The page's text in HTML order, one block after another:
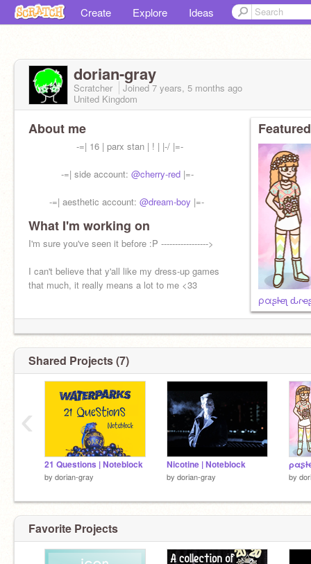
Create Explore Ideas
dorian-gray
Scratcher Joined7 years, 5 months ago
United Kingdom
About me
-=| 16 | parx stan | ! | |-/ |=-
-=| side account: @cherry-red |=-
-=| aesthetic account: @dream-boy |=-
-=| pfp by me (it's of Awsten :P) |=-
What I'm working on
I'm sure you've seen it before :P ----------------->
I can't believe that y'all like my dress-up games
that much, it really means a lot to me <33
ραʂƚҽʅ
Shared Projects (7)
21 Questions | Noteblock
by dorian-gray
Nicotine | Noteblock
by dorian-gray by
‹
Favorite Projects